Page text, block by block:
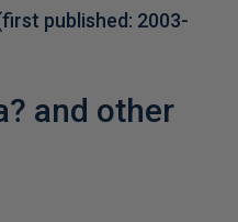
published: 2003-
and other